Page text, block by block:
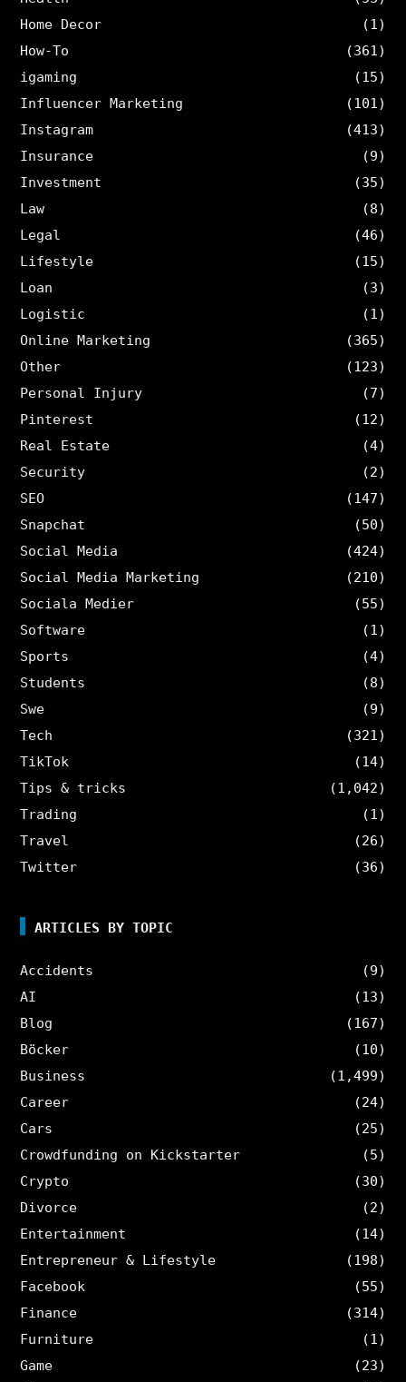
Home Decor
(1)
How-To
(361)
igaming
(15)
Influencer Marketing
(101)
Instagram
(413)
Insurance
(9)
Investment
(35)
Law
(8)
Legal
(46)
Lifestyle
(15)
Loan
(3)
Logistic
(1)
Online Marketing
(365)
Other
(123)
Personal Injury
(7)
Pinterest
(12)
Real Estate
(4)
Security
(2)
SEO
(147)
Snapchat
(50)
Social Media
(424)
Social Media Marketing
(210)
Sociala Medier
(55)
Software
(1)
Sports
(4)
Students
(8)
Swe
(9)
Tech
(321)
TikTok
(14)
Tips & tricks
(1,042)
Trading
(1)
Travel
(26)
Twitter
(36)
ARTICLES BY TOPIC
Accidents
(9)
AI
(13)
Blog
(167)
Böcker
(10)
Business
(1,499)
Career
(24)
Cars
(25)
Crowdfunding on Kickstarter
(5)
Crypto
(30)
Divorce
(2)
Entertainment
(14)
Entrepreneur & Lifestyle
(198)
Facebook
(55)
Finance
(314)
Furniture
(1)
Game
(23)